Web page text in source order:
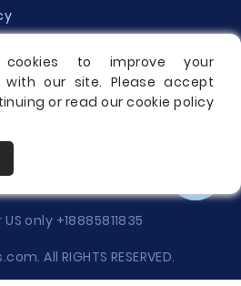
only +18885811835
All RIGHTS RESERVED.
to improve your
with our site. Please accept
or read our cookie policy